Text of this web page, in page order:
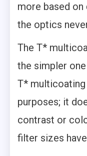
more based
the optics
The T*
the simpler
T*
purposes; it
contrast or
filter sizes